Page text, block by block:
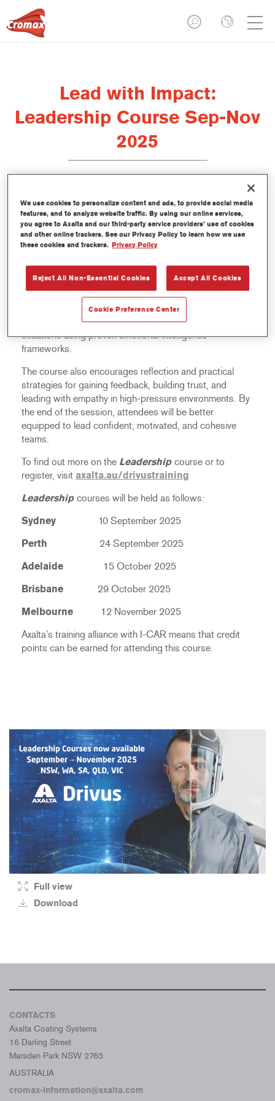
Lead with Impact:
Leadership Course Sep-Nov
2025
The Axalta Drivus team is running a newLeadership
training course, designed to help bodyshop owners,
managers, and supervisors build stronger, more self-
aware leadership capabilities.
Led by industry experts, the course explores the
foundations of effective leadership – starting with self-
awareness. Participants will learn to identify their default
leadership style, understand its impact on team
dynamics, and adapt their approach to different
situations using proven emotional intelligence
frameworks.
The course also encourages reflection and practical
strategies for gaining feedback, building trust, and
leading with empathy in high-pressure environments. By
the end of the session, attendees will be better
equipped to lead confident, motivated, and cohesive
teams.
To find out more on the Leadership course or to
register, visit axalta.au/drivustraining
Leadership courses will be held as follows:
Sydney
10 September 2025
Perth
24 September 2025
Adelaide
15 October 2025
Brisbane 29 October 2025
Melbourne
12 November 2025
Axalta’s training alliance with I-CAR means that credit
points can be earned for attending this course.
Full view
Download
CONTACTS
Axalta Coating Systems
16 Darling Street
Marsden Park NSW 2765
AUSTRALIA
cromax-information@axalta.com
We use cookies to personalize content and ads, to provide social media
features, and to analyze website traffic. By using our online services,
you agree to Axalta and our third-party service providers’ use of cookies
and other online trackers. See our Privacy Policy to learn how we use
these cookies and trackers. Privacy Policy
Reject All Non-Essential Cookies Accept All Cookies
Cookie Preference Center